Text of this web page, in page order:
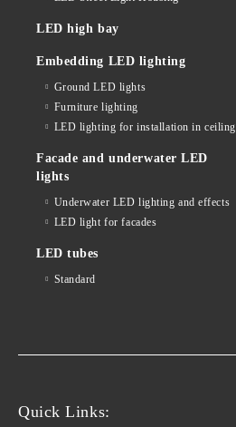
LED high bay
Embedding LED lighting
Ground LED lights
Furniture lighting
LED lighting for installation in ceiling
Facade and underwater LED
lights
Underwater LED lighting and effects
LED light for facades
LED tubes
Standard
Quick Links: